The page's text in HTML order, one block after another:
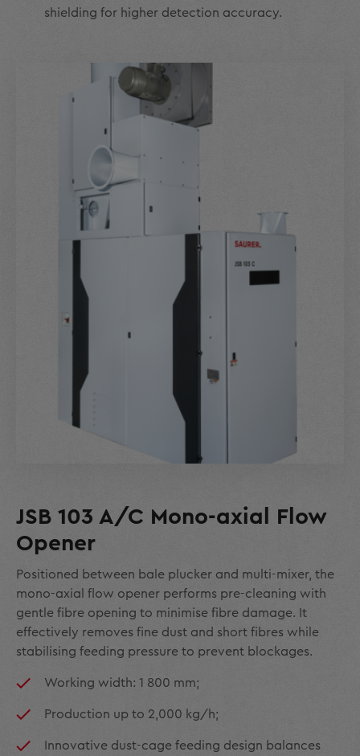
shielding for higher detection accuracy.
JSB 103 A/C Mono-axial Flow
Opener
Positioned between bale plucker and multi-mixer, the
mono-axial flow opener performs pre-cleaning with
gentle fibre opening to minimise fibre damage. It
effectively removes fine dust and short fibres while
stabilising feeding pressure to prevent blockages.
Working width: 1 800 mm;
Production up to 2,000 kg/h;
Innovative dust-cage feeding design balances